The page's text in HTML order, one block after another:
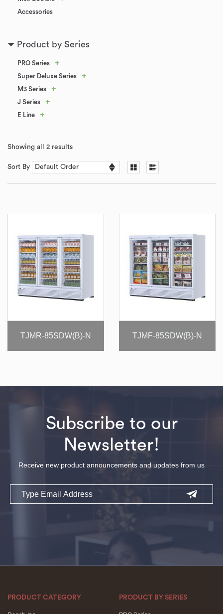
Accessories
Product by Series
PRO Series +
Super Deluxe Series +
M3 Series +
J Series +
E Line +
Showing all 2 results
Sort By
TJMR-85SDW(B)-N TJMF-85SDW(B)-N
Subscribe to our
Newsletter!
Receive new product announcements and updates from us
Email
PRODUCT CATEGORY PRODUCT BY SERIES